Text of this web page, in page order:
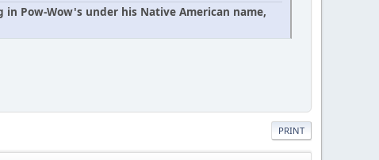
Pow-Wow's under his Native American name,
PRINT